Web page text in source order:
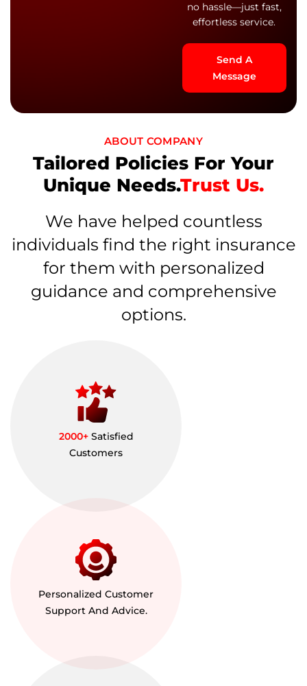
no hassle—just fast,
effortless service.
Send A
Message
ABOUT COMPANY
Tailored Policies For Your
Unique Needs.Trust Us.
We have helped countless
individuals find the right insurance
for them with personalized
guidance and comprehensive
options.
2000+Satisfied
Customers
Personalized Customer
Support And Advice.